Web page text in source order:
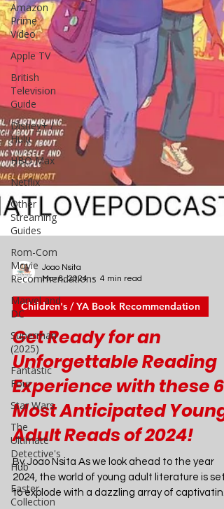
Amazon
Prime
Video
Apple TV
British
Television
Guide
Disney+ /
Hulu
HBO Max
Netflix
Other
Streaming
Guides
Rom-Com
Movie
Recommendations
Marvel and
DC
Superman
(2025)
Fantastic
Four
Star Wars
The
Ultimate
Detective's
Hub
Easter
Collection
Joao Nsita
Mar 8, 2024
Children's / YA Book Recommendation
Get Ready for an
Unforgettable Reading
Experience with these 6
Most Anticipated Young
Adult Reads of 2024!
By Joao Nsita As we look ahead to the year